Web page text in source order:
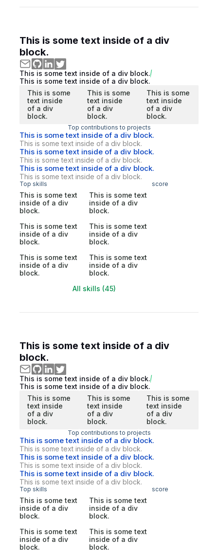
This is some text inside of a div
block.
This is some text inside of a div block.
This is some text inside of a div block.
This is some
text inside
of a div
block.
This is some
text inside
of a div
block.
This is some
text inside
of a div
block.
Top contributions to projects
This is some text inside of a div block.
This is some text inside of a div block.
This is some text inside of a div block.
This is some text inside of a div block.
This is some text inside of a div block.
This is some text inside of a div block.
Top skills score
This is some text
inside of a div
block.
This is some text
inside of a div
block.
This is some text
inside of a div
block.
This is some text
inside of a div
block.
This is some text
inside of a div
block.
This is some text
inside of a div
block.
All skills (45)
This is some text inside of a div
block.
This is some text inside of a div block.
This is some text inside of a div block.
This is some
text inside
of a div
block.
This is some
text inside
of a div
block.
This is some
text inside
of a div
block.
Top contributions to projects
This is some text inside of a div block.
This is some text inside of a div block.
This is some text inside of a div block.
This is some text inside of a div block.
This is some text inside of a div block.
This is some text inside of a div block.
Top skills score
This is some text
inside of a div
block.
This is some text
inside of a div
block.
This is some text
inside of a div
block.
This is some text
inside of a div
block.